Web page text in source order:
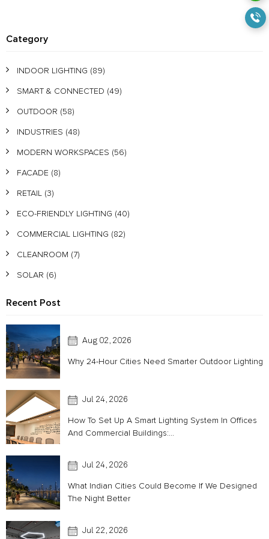
Category
INDOOR LIGHTING (89)
SMART & CONNECTED (49)
OUTDOOR (58)
INDUSTRIES (48)
MODERN WORKSPACES (56)
FACADE (8)
RETAIL (3)
ECO-FRIENDLY LIGHTING (40)
COMMERCIAL LIGHTING (82)
CLEANROOM (7)
SOLAR (6)
Recent Post
Aug 02, 2026
Why 24-Hour Cities Need Smarter Outdoor Lighting
Jul 24, 2026
How To Set Up A Smart Lighting System In Offices
And Commercial Buildings:...
Jul 24, 2026
What Indian Cities Could Become If We Designed
The Night Better
Jul 22, 2026